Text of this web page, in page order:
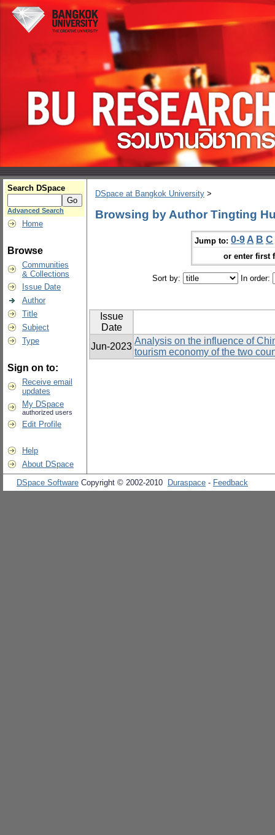
Search DSpace
Advanced Search
Home
Browse
Communities
& Collections
Issue Date
Author
Title
Subject
Type
Sign on to:
Receive email
updates
My DSpace
authorized users
Edit Profile
Help
About DSpace
DSpace at Bangkok University >
Browsing by Author Tingting
Jump to: 0-9 A B C
or enter first
Sort by: In order:
Issue
Date
Jun-2023
Analysis on the influence of
tourism economy of the two
DSpace Software Copyright © 2002-2010 Duraspace - Feedback